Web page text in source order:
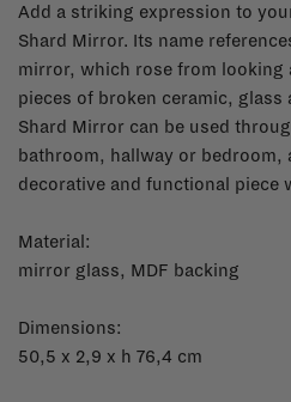
Add a striking expression to
Shard Mirror. Its name
mirror, which rose from looking
pieces of broken ceramic, glass
Shard Mirror can be used
bathroom, hallway or bedroom,
decorative and functional piece
Material:
mirror glass, MDF backing
Dimensions:
50,5 x 2,9 x h 76,4 cm